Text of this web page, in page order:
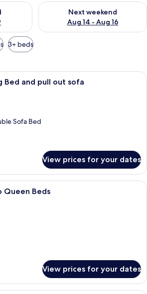
weekend Aug 7 - Aug 9
Next weekend
Aug 14 - Aug 16
Check availability for next
3+ beds
In-room safe, desk, iron/ironing
Bed and pull out sofa
Sofa Bed
View prices for your dates
A hotel room with two beds, a
Queen Beds
View prices for your dates